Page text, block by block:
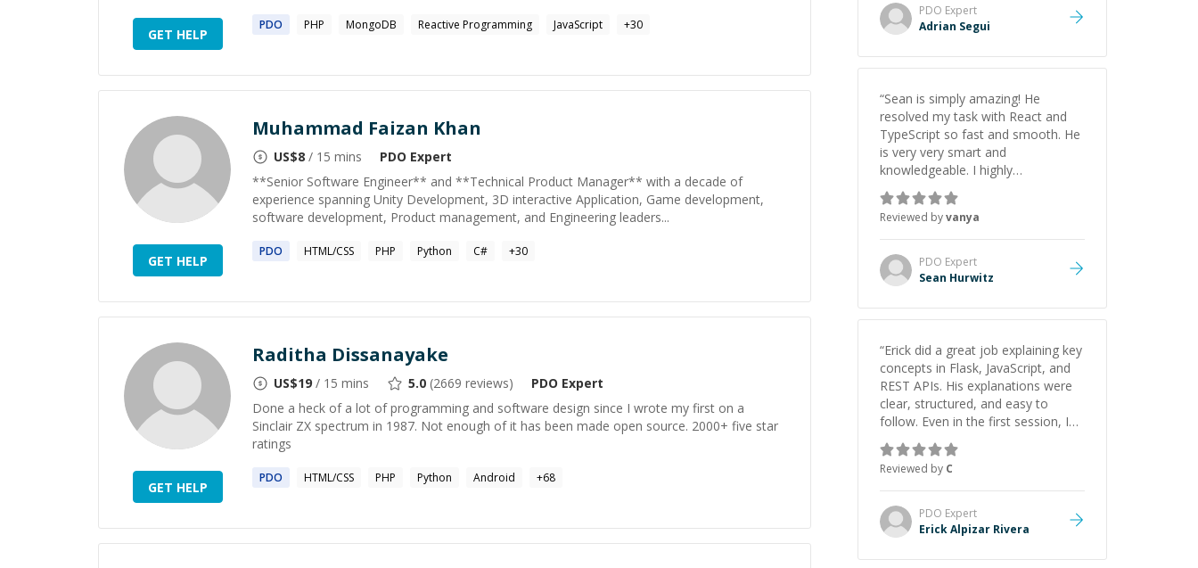
GET HELP
PDO PHP MongoDB Reactive Programming JavaScript +30
GET HELP
Muhammad Faizan Khan
US$8 / 15 mins PDO Expert
**Senior Software Engineer** and **Technical Product Manager** with a decade of
experience spanning Unity Development, 3D interactive Application, Game development,
software development, Product management, and Engineering leaders...
PDO HTML/CSS PHP Python C# +30
GET HELP
Raditha Dissanayake
US$19 / 15 mins 5.0 (2669 reviews) PDO Expert
Done a heck of a lot of programming and software design since I wrote my first on a
Sinclair ZX spectrum in 1987. Not enough of it has been made open source. 2000+ five star
ratings
PDO HTML/CSS PHP Python Android +68
PDO Expert
Adrian Segui
“Sean is simply amazing! He
resolved my task with React and
TypeScript so fast and smooth. He
is very very smart and
knowledgeable. I highly
recommend him. And he always
give the best solutions. He is just
born to be a programmer.
Reviewed byvanya
PDO Expert
Sean Hurwitz
“Erick did a great job explaining key
concepts in Flask, JavaScript, and
REST APIs. His explanations were
clear, structured, and easy to
follow. Even in the first session, I
gained a solid understanding and
felt more confident applying what I
learned.”
Reviewed by C
PDO Expert
Erick Alpizar Rivera